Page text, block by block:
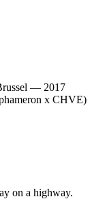
— 2017
x CHVE)
on a highway.